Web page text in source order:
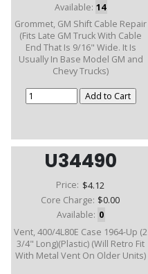
Available: 14
Grommet, GM Shift Cable Repair
(Fits Late GM Truck With Cable
End That Is 9/16" Wide. It Is
Usually In Base Model GM and
Chevy Trucks)
U34490
Price: $4.12
Core Charge: $0.00
Available: 0
Vent, 400/4L80E Case 1964-Up (2
3/4" Long)(Plastic) (Will Retro Fit
With Metal Vent On Older Units)